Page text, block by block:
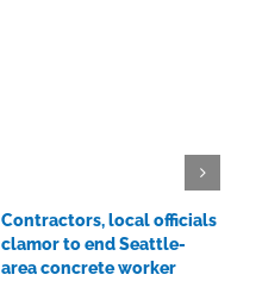
Contractors, local officials
clamor to end Seattle-
area concrete worker